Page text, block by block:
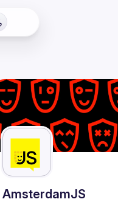
AmsterdamJS